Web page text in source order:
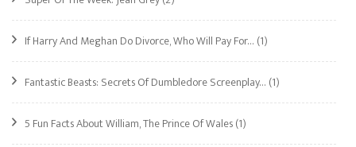
If Harry And Meghan Do Divorce, Who Will Pay For… (1)
Fantastic Beasts: Secrets Of Dumbledore Screenplay… (1)
5 Fun Facts About William, The Prince Of Wales(1)